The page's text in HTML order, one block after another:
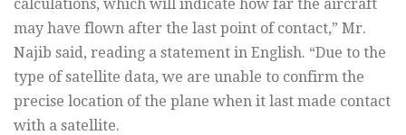
calculations, which will indicate how far the aircraft
may have flown after the last point of contact,” Mr.
Najib said, reading a statement in English. “Due to the
type of satellite data, we are unable to confirm the
precise location of the plane when it last made contact
with a satellite.